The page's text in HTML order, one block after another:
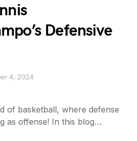
Defensive
4, 2024
of basketball, where defense
as offense! In this blog…